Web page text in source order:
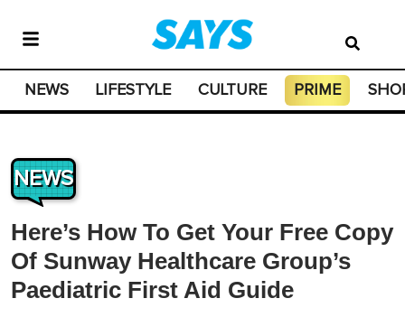
NEWS LIFESTYLE CULTURE PRIME
NEWS
Here’s How To Get Your Free Copy
Of Sunway Healthcare Group’s
Paediatric First Aid Guide